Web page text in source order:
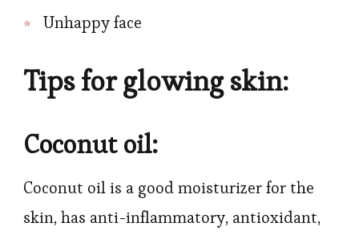
Unhappy face
Tips for glowing skin:
Coconut oil:
Coconut oil is a good moisturizer for the
skin, has anti-inflammatory, antioxidant,